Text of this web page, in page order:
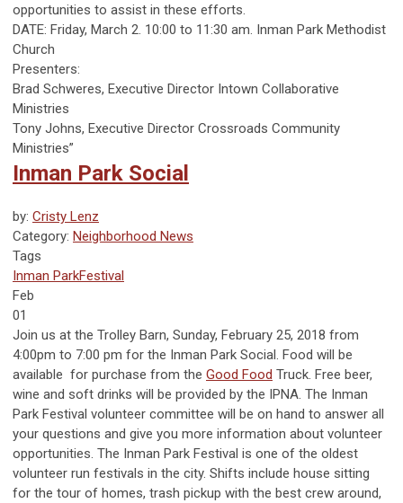
opportunities to assist in these efforts.
DATE: Friday, March 2. 10:00 to 11:30 am. Inman Park Methodist
Church
Presenters:
Brad Schweres, Executive Director Intown Collaborative
Ministries
Tony Johns, Executive Director Crossroads Community
Ministries”
Inman Park Social
by: Cristy Lenz
Category: Neighborhood News
Tags
Inman ParkFestival
Feb
01
Join us at the Trolley Barn, Sunday, February 25, 2018 from
4:00pm to 7:00 pm for the Inman Park Social. Food will be
available for purchase from the Good Food Truck. Free beer,
wine and soft drinks will be provided by the IPNA. The Inman
Park Festival volunteer committee will be on hand to answer all
your questions and give you more information about volunteer
opportunities. The Inman Park Festival is one of the oldest
volunteer run festivals in the city. Shifts include house sitting
for the tour of homes, trash pickup with the best crew around,